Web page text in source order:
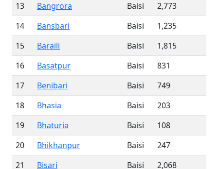
13
Bangrora Baisi
2,773
14
Bansbari Baisi
1,235
15
Baraili Baisi
1,815
16
Basatpur Baisi
831
17
Benibari Baisi
749
18
Bhasia Baisi
203
19
Bhaturia Baisi
108
20
Bhikhanpur Baisi
247
21
Bisari Baisi
2,068